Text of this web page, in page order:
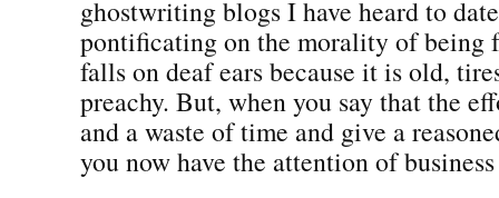
ghostwriting blogs I have heard to
pontificating on the morality of being
falls on deaf ears because it is old,
preachy. But, when you say that the
and a waste of time and give a
you now have the attention of